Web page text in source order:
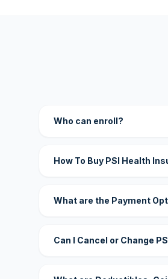
Who can enroll?
How To Buy PSI Health
What are the Payment
Can I Cancel or Change